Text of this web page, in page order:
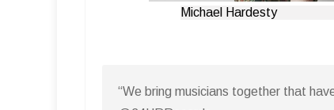
Michael Hardesty
“We bring musicians together that